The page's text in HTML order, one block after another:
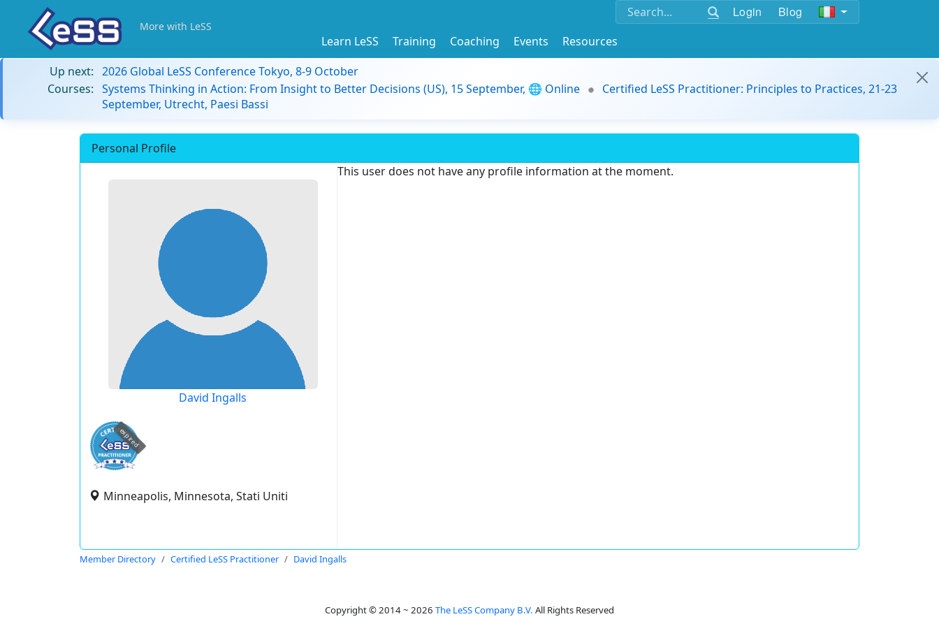
Login Blog
More with LeSS
Learn LeSS Training Coaching Events
Resources
Up next: 2026 Global LeSS Conference Tokyo, 8-9 October
Courses: Systems Thinking in Action: From Insight to Better Decisions (US), 15 September, 🌐 Online
Certified LeSS Practitioner: Principles to Practices, 21-23
September, Utrecht, Paesi Bassi
Personal Profile
David Ingalls
expired
Minneapolis, Minnesota, Stati Uniti
This user does not have any profile information at the moment.
Member Directory Certified LeSS Practitioner David Ingalls
Copyright © 2014 ~ 2026 The LeSS Company B.V. All Rights Reserved